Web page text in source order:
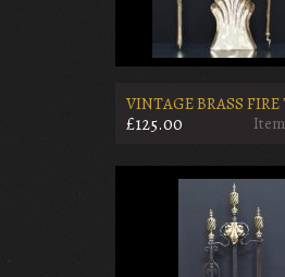
VINTAGE BRASS FIRE
£125.00